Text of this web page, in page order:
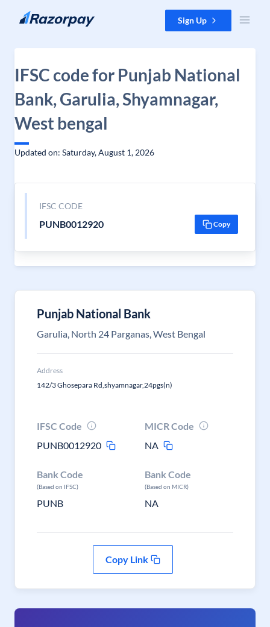
Skip to content Sign Up
IFSC code for Punjab National
Bank, Garulia, Shyamnagar,
West bengal
Updated on: Saturday, August 1, 2026
IFSC CODE
PUNB0012920 Copy
Punjab National Bank
Garulia, North 24 Parganas, West Bengal
Address
142/3 Ghosepara Rd,shyamnagar,24pgs(n)
IFSC Code
PUNB0012920
MICR Code
NA
Bank Code
(Based on IFSC)
PUNB
Bank Code
(Based on MICR)
NA
Copy Link